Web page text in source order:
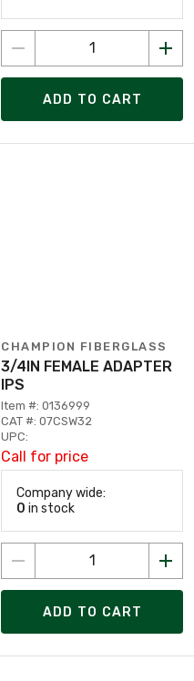
ADD TO CART
CHAMPION FIBERGLASS
3/4IN FEMALE ADAPTER
IPS
Item #: 0136999
CAT #: 07CSW32
UPC:
Call for price
Company wide:
0 in stock
ADD TO CART